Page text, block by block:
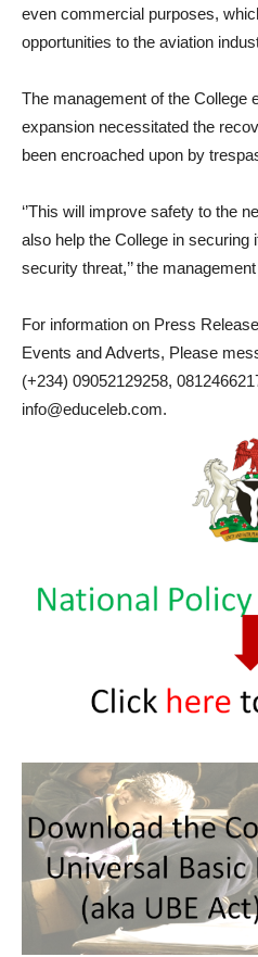
even commercial purposes,
opportunities to the aviation
The management of the College
expansion necessitated the
been encroached upon by
‘’This will improve safety to the
also help the College in
security threat,’’ the
For information on Press
Events and Adverts, Please
(+234) 09052129258,
info@educeleb.com.